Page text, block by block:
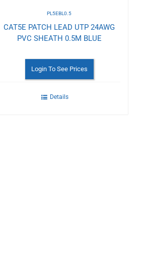
PL5EBL0.5
CAT5E PATCH LEAD UTP 24AWG
PVC SHEATH 0.5M BLUE
Login To See Prices
Details